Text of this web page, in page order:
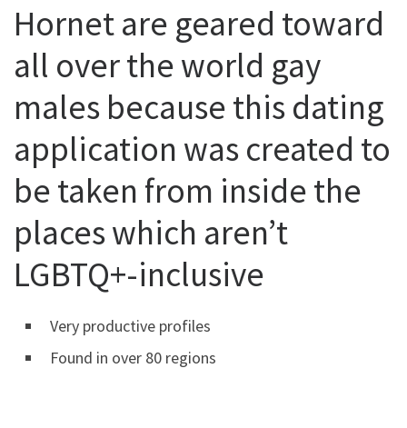
Hornet are geared toward
all over the world gay
males because this dating
application was created to
be taken from inside the
places which aren’t
LGBTQ+-inclusive
Very productive profiles
Found in over 80 regions